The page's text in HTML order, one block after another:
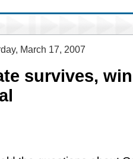
March 17, 2007
survives,